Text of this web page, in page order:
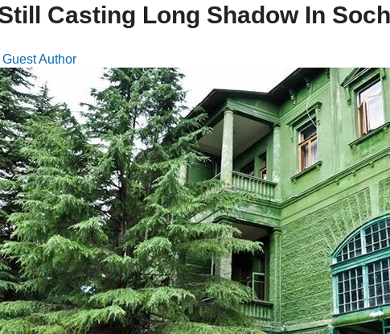
Casting Long Shadow In
Guest Author